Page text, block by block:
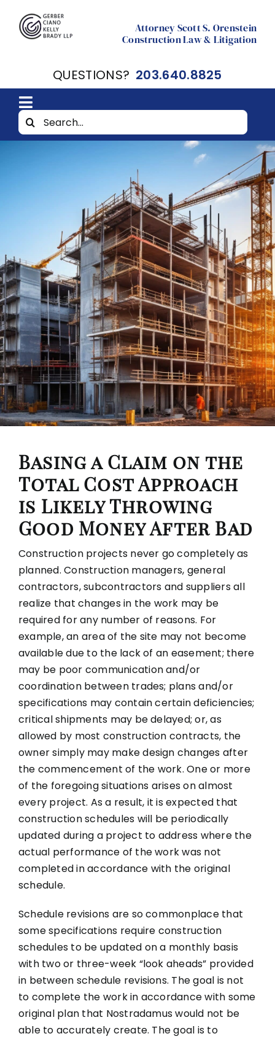
content
Attorney Scott S. Orenstein
Construction Law & Litigation
QUESTIONS? 203.640.8825
Toggle
Navigation
Home
Resources
Contact Scott Orenstein
Search
for:
Basing a Claim on the
Total Cost Approach
is Likely Throwing
Good Money After Bad
Construction projects never go completely as
planned. Construction managers, general
contractors, subcontractors and suppliers all
realize that changes in the work may be
required for any number of reasons. For
example, an area of the site may not become
available due to the lack of an easement; there
may be poor communication and/or
coordination between trades; plans and/or
specifications may contain certain deficiencies;
critical shipments may be delayed; or, as
allowed by most construction contracts, the
owner simply may make design changes after
the commencement of the work. One or more
of the foregoing situations arises on almost
every project. As a result, it is expected that
construction schedules will be periodically
updated during a project to address where the
actual performance of the work was not
completed in accordance with the original
schedule.
Schedule revisions are so commonplace that
some specifications require construction
schedules to be updated on a monthly basis
with two or three-week “look aheads” provided
in between schedule revisions. The goal is not
to complete the work in accordance with some
original plan that Nostradamus would not be
able to accurately create. The goal is to